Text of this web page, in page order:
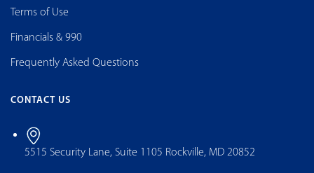
Terms of Use
Financials & 990
Frequently Asked Questions
CONTACT US
5515 Security Lane, Suite 1105 Rockville, MD 20852